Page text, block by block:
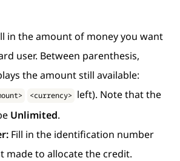
in the amount of money you want
user. Between parenthesis,
the amount still available:
<currency> left). Note that the
Unlimited.
Fill in the identification number
made to allocate the credit.